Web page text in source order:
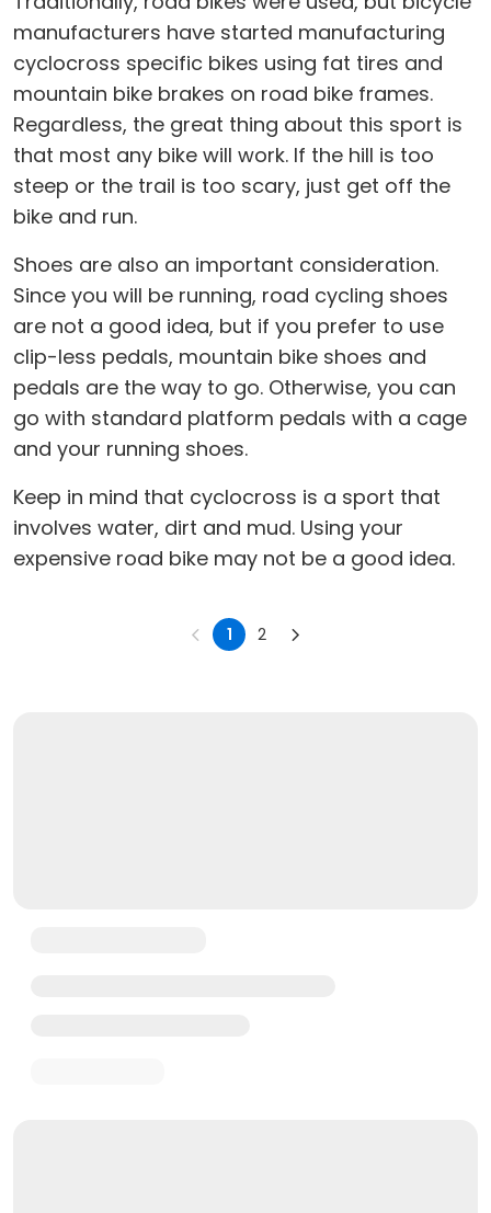
manufacturers have started manufacturing
cyclocross specific bikes using fat tires and
mountain bike brakes on road bike frames.
Regardless, the great thing about this sport is
that most any bike will work. If the hill is too
steep or the trail is too scary, just get off the
bike and run.
Shoes are also an important consideration.
Since you will be running, road cycling shoes
are not a good idea, but if you prefer to use
clip-less pedals, mountain bike shoes and
pedals are the way to go. Otherwise, you can
go with standard platform pedals with a cage
and your running shoes.
Keep in mind that cyclocross is a sport that
involves water, dirt and mud. Using your
expensive road bike may not be a good idea.
1 2